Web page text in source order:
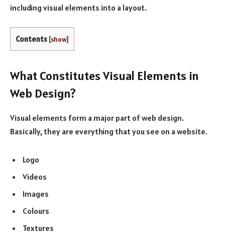
including visual elements into a layout.
Contents [show]
What Constitutes Visual Elements in
Web Design?
Visual elements form a major part of web design.
Basically, they are everything that you see on a website.
Logo
Videos
Images
Colours
Textures